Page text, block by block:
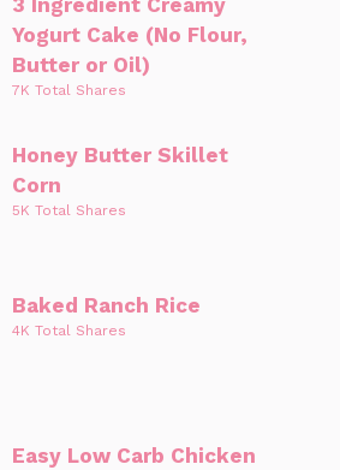
3 Ingredient Creamy
Yogurt Cake (No Flour,
Butter or Oil)
7K Total Shares
Honey Butter Skillet
Corn
5K Total Shares
Baked Ranch Rice
4K Total Shares
Easy Low Carb Chicken